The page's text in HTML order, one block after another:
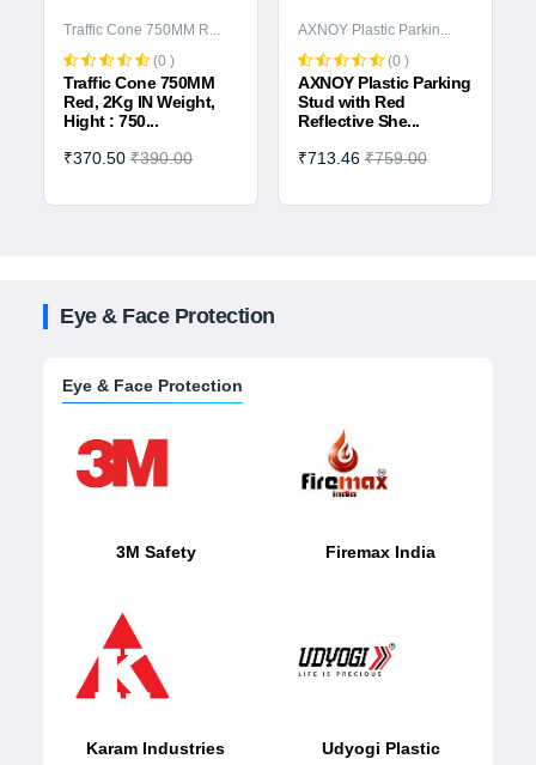
Traffic Cone 750MM R...
(0 )
Traffic Cone 750MM
Red, 2Kg IN Weight,
Hight : 750...
₹370.50 ₹390.00
AXNOY Plastic Parkin...
(0 )
AXNOY Plastic Parking
Stud with Red
Reflective She...
₹713.46 ₹759.00
Eye & Face Protection
Eye & Face Protection
3M Safety Firemax India
Karam Industries Udyogi Plastic